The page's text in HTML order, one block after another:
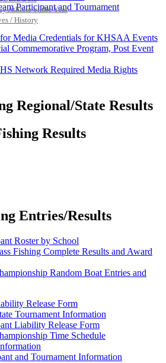
Athlete of the Year
/ History
Participant and Tournament
Media Credentials for KHSAA Events
Commemorative Program, Post Event
Network Required Media Rights
Regional/State Results
Results
Entries/Results
Roster by School
Fishing Complete Results and Award
Random Boat Entries and
Release Form
Tournament Information
Liability Release Form
Time Schedule
and Tournament Information